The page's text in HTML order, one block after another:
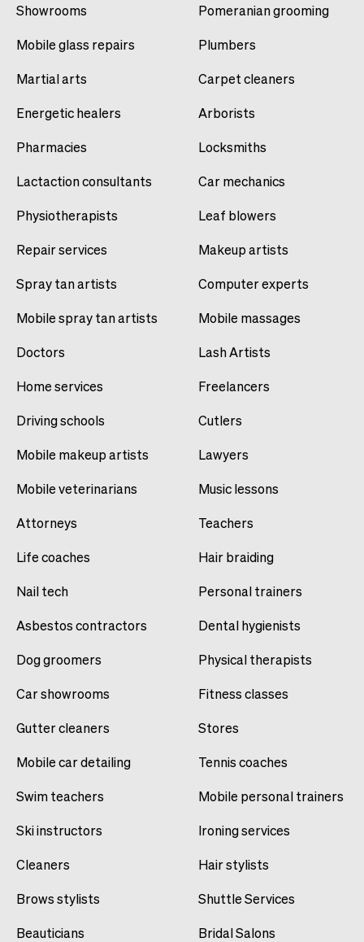
Showrooms
Mobile glass repairs
Martial arts
Energetic healers
Pharmacies
Lactaction consultants
Physiotherapists
Repair services
Spray tan artists
Mobile spray tan artists
Doctors
Home services
Driving schools
Mobile makeup artists
Mobile veterinarians
Attorneys
Life coaches
Nail tech
Asbestos contractors
Dog groomers
Car showrooms
Gutter cleaners
Mobile car detailing
Swim teachers
Ski instructors
Cleaners
Brows stylists
Beauticians
Pomeranian grooming
Plumbers
Carpet cleaners
Arborists
Locksmiths
Car mechanics
Leaf blowers
Makeup artists
Computer experts
Mobile massages
Lash Artists
Freelancers
Cutlers
Lawyers
Music lessons
Teachers
Hair braiding
Personal trainers
Dental hygienists
Physical therapists
Fitness classes
Stores
Tennis coaches
Mobile personal trainers
Ironing services
Hair stylists
Shuttle Services
Bridal Salons